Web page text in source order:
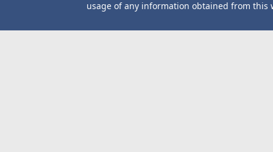
usage of any information obtained from this